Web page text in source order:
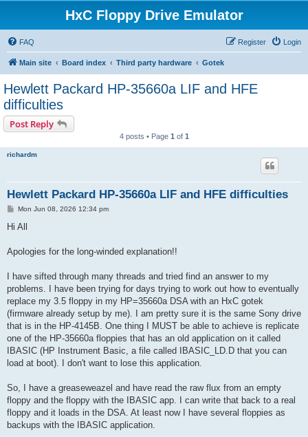
HxC Floppy Drive Emulator
FAQ Login
Register
Main site Board index Third party hardware Gotek
Hewlett Packard HP-35660a LIF and HFE
difficulties
Post Reply
4 posts • Page 1 of 1
richardm
Hewlett Packard HP-35660a LIF and HFE difficulties
PMon Jun 08, 2026 12:34 pm
Hi All
Apologies for the long-winded explanation!!
I have sifted through many threads and tried find an answer to my
problems. I have been trying for days trying to work out how to eventually
replace my 3.5 floppy in my HP=35660a DSA with an HxC gotek
(firmware already setup by me). I am pretty sure it is the same Sony drive
that is in the HP-4145B. One thing I MUST be able to achieve is replicate
one of the HP-35660a floppies that has an old application on it called
IBASIC (HP Instrument Basic, a file called IBASIC_LD.D that you can
load at boot). I don't want to lose this application.
So, I have a greaseweazel and have read the raw flux from an empty
floppy and the floppy with the IBASIC app. I can write that back to a real
floppy and it loads in the DSA. At least now I have several floppies as
backups with the IBASIC application.